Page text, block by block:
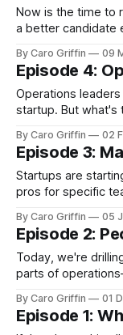
Now is the time to
a better candidate
By Caro Griffin 09
Episode 4:
Operations
startup. But what's
By Caro Griffin 02
Episode 3:
Startups are
pros for specific
By Caro Griffin 05
Episode 2:
Today, we're
parts of
By Caro Griffin 01
Episode 1: